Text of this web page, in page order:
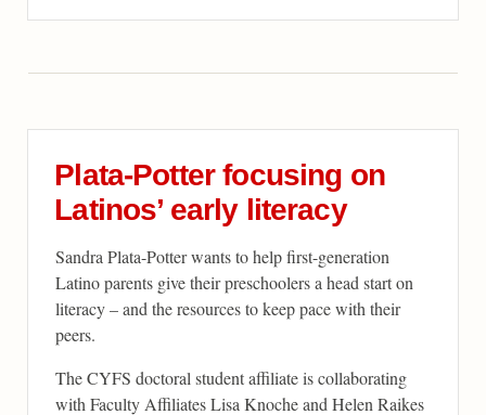
Plata-Potter focusing on
Latinos’ early literacy
Sandra Plata-Potter wants to help first-generation
Latino parents give their preschoolers a head start on
literacy – and the resources to keep pace with their
peers.
The CYFS doctoral student affiliate is collaborating
with Faculty Affiliates Lisa Knoche and Helen Raikes